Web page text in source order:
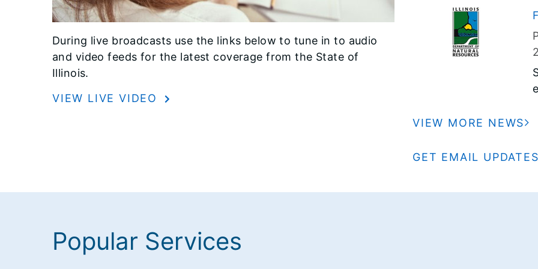
During live broadcasts use the links below to tune in to audio
and video feeds for the latest coverage from the State of
Illinois.
VIEW LIVE VIDEO
VIEW MORE NEWS
GET EMAIL UPDATES
Popular Services